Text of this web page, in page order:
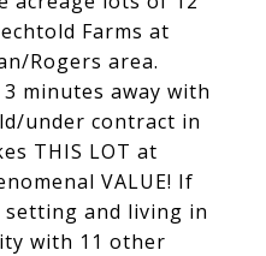
Farms at
Rogers area.
minutes away with
under contract in
THIS LOT at
VALUE! If
and living in
with 11 other